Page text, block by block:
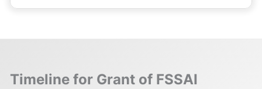
Timeline for Grant of FSSAI